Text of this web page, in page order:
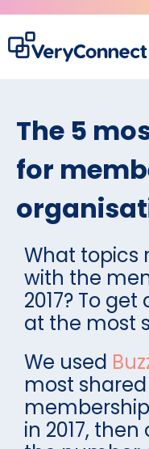
The 5
for
What topics
with the
2017? To
at the most
We used
most
in 2017,